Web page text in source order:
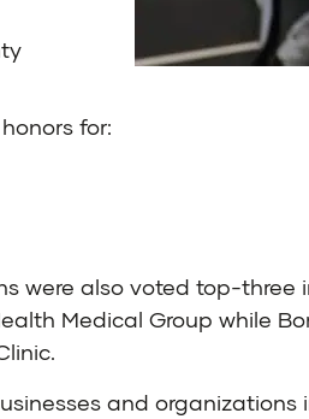
for:
were also voted top-three
Medical Group while
and